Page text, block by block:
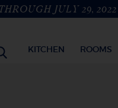
JULY 29, 2022 |
KITCHEN ROOMS